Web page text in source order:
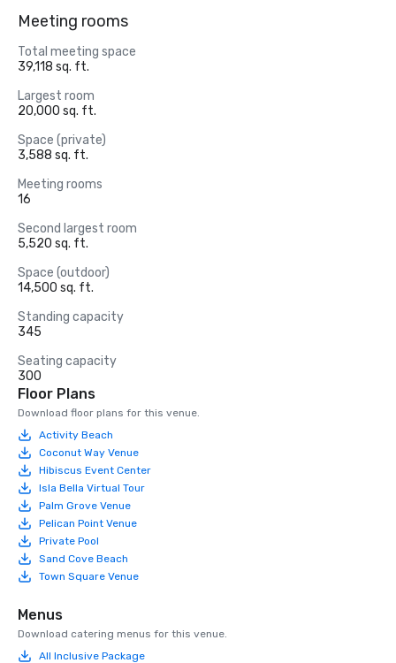
Meeting rooms
Total meeting space
39,118 sq. ft.
Largest room
20,000 sq. ft.
Space (private)
3,588 sq. ft.
Meeting rooms
16
Second largest room
5,520 sq. ft.
Space (outdoor)
14,500 sq. ft.
Standing capacity
345
Seating capacity
300
Floor Plans
Download floor plans for this venue.
Activity Beach
Coconut Way Venue
Hibiscus Event Center
Isla Bella Virtual Tour
Palm Grove Venue
Pelican Point Venue
Private Pool
Sand Cove Beach
Town Square Venue
Menus
Download catering menus for this venue.
All Inclusive Package